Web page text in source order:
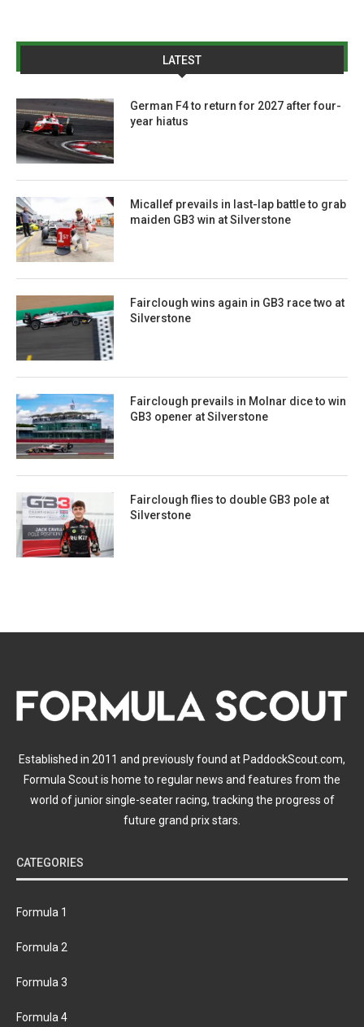
LATEST
German F4 to return for 2027 after four-
year hiatus
Micallef prevails in last-lap battle to grab
maiden GB3 win at Silverstone
Fairclough wins again in GB3 race two at
Silverstone
Fairclough prevails in Molnar dice to win
GB3 opener at Silverstone
Fairclough flies to double GB3 pole at
Silverstone
Established in 2011 and previously found at PaddockScout.com,
Formula Scout is home to regular news and features from the
world of junior single-seater racing, tracking the progress of
future grand prix stars.
CATEGORIES
Formula 1
Formula 2
Formula 3
Formula 4